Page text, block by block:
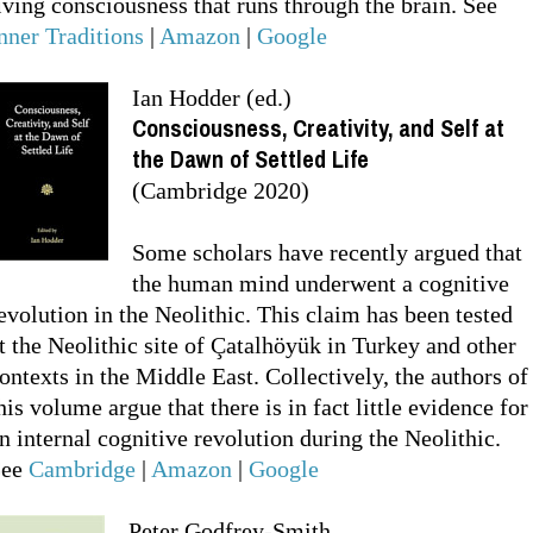
Traditions | Amazon | Google
Ian Hodder (ed.)
Consciousness, Creativity, and Self at
the Dawn of Settled Life
(Cambridge 2020)
Some scholars have recently argued that
the human mind underwent a cognitive
in the Neolithic. This claim has been tested
the Neolithic site of Çatalhöyük in Turkey and other
in the Middle East. Collectively, the authors of
volume argue that there is in fact little evidence for
internal cognitive revolution during the Neolithic.
Cambridge| Amazon | Google